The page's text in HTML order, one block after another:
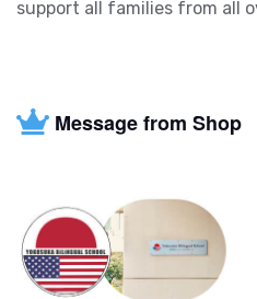
support all families from all
Message from Shop